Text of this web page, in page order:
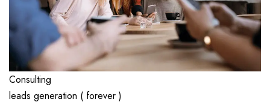
Consulting
leads generation ( forever )